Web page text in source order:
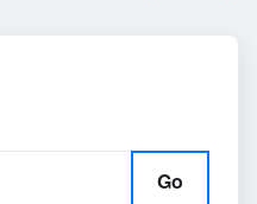
Go